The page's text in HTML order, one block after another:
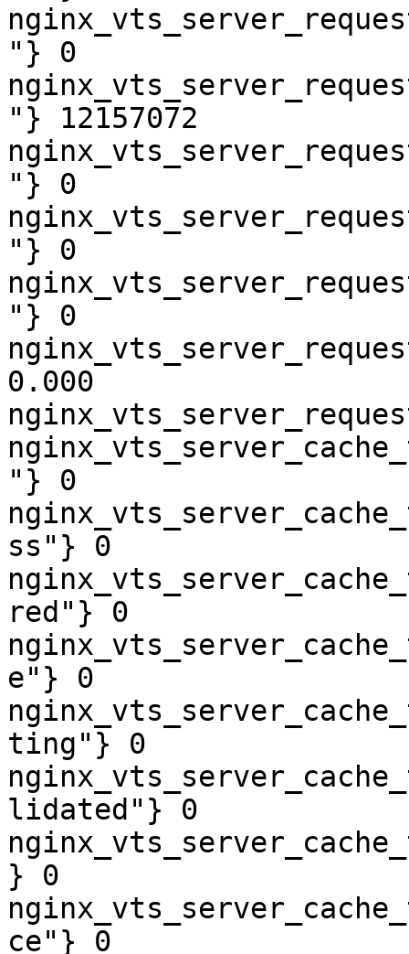
"} 0
"} 12157072
"} 0
"} 0
"} 0
0.000
"} 0
ss"} 0
red"} 0
e"} 0
ting"} 0
lidated"} 0
} 0
ce"} 0